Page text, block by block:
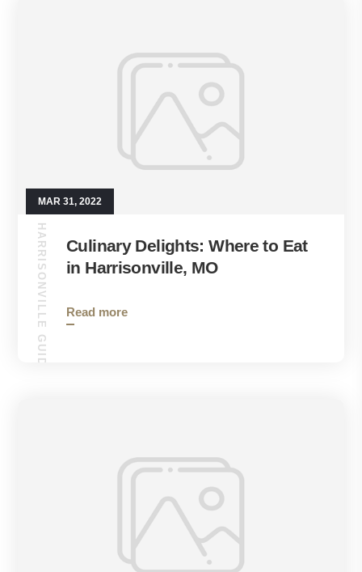
MAR 31, 2022
HARRISONVILLE GUIDE
Culinary Delights: Where to Eat
in Harrisonville, MO
Read more